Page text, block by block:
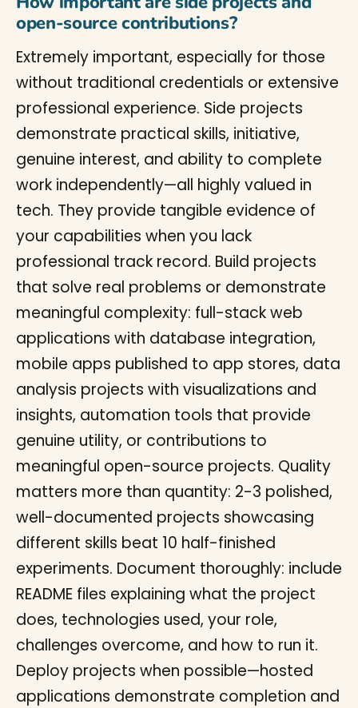
open-source contributions?
Extremely important, especially for those
without traditional credentials or extensive
professional experience. Side projects
demonstrate practical skills, initiative,
genuine interest, and ability to complete
work independently—all highly valued in
tech. They provide tangible evidence of
your capabilities when you lack
professional track record. Build projects
that solve real problems or demonstrate
meaningful complexity: full-stack web
applications with database integration,
mobile apps published to app stores, data
analysis projects with visualizations and
insights, automation tools that provide
genuine utility, or contributions to
meaningful open-source projects. Quality
matters more than quantity: 2-3 polished,
well-documented projects showcasing
different skills beat 10 half-finished
experiments. Document thoroughly: include
README files explaining what the project
does, technologies used, your role,
challenges overcome, and how to run it.
Deploy projects when possible—hosted
applications demonstrate completion and